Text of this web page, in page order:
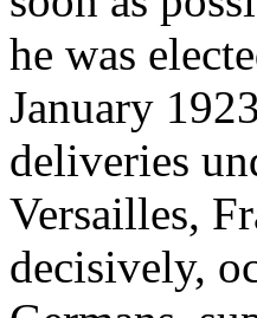
he was
January
deliveries
Versailles,
decisively,